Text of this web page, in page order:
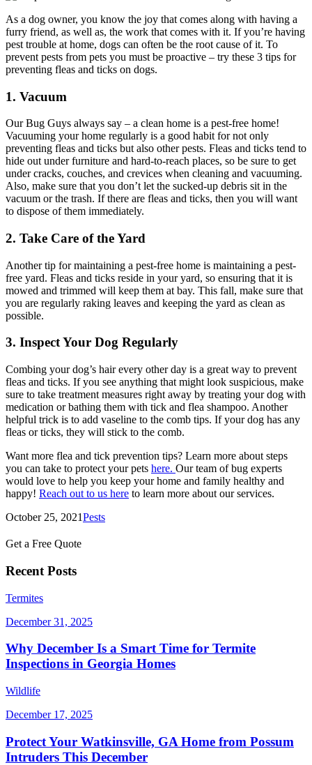
As a dog owner, you know the joy that comes along with having a
furry friend, as well as, the work that comes with it. If you’re having
pest trouble at home, dogs can often be the root cause of it. To
prevent pests from pets you must be proactive – try these 3 tips for
preventing fleas and ticks on dogs.
1. Vacuum
Our Bug Guys always say – a clean home is a pest-free home!
Vacuuming your home regularly is a good habit for not only
preventing fleas and ticks but also other pests. Fleas and ticks tend to
hide out under furniture and hard-to-reach places, so be sure to get
under cracks, couches, and crevices when cleaning and vacuuming.
Also, make sure that you don’t let the sucked-up debris sit in the
vacuum or the trash. If there are fleas and ticks, then you will want
to dispose of them immediately.
2. Take Care of the Yard
Another tip for maintaining a pest-free home is maintaining a pest-
free yard. Fleas and ticks reside in your yard, so ensuring that it is
mowed and trimmed will keep them at bay. This fall, make sure that
you are regularly raking leaves and keeping the yard as clean as
possible.
3. Inspect Your Dog Regularly
Combing your dog’s hair every other day is a great way to prevent
fleas and ticks. If you see anything that might look suspicious, make
sure to take treatment measures right away by treating your dog with
medication or bathing them with tick and flea shampoo. Another
helpful trick is to add vaseline to the comb tips. If your dog has any
fleas or ticks, they will stick to the comb.
Want more flea and tick prevention tips? Learn more about steps
you can take to protect your pets here. Our team of bug experts
would love to help you keep your home and family healthy and
happy! Reach out to us here to learn more about our services.
October 25, 2021Pests
Get a Free Quote
Recent Posts
Termites
December 31, 2025
Why December Is a Smart Time for Termite
Inspections in Georgia Homes
Wildlife
December 17, 2025
Protect Your Watkinsville, GA Home from Possum
Intruders This December